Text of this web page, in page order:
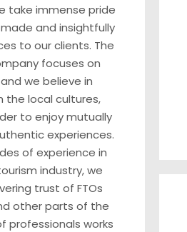
take immense pride
and insightfully
to our clients. The
focuses on
we believe in
the local cultures,
to enjoy mutually
experiences.
of experience in
industry, we
trust of FTOs
other parts of the
professionals works